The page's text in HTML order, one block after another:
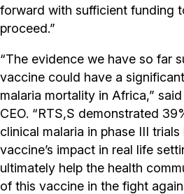
forward with sufficient funding
proceed.”
“The evidence we have so far
vaccine could have a
malaria mortality in Africa,”
CEO. “RTS,S demonstrated
clinical malaria in phase III
vaccine’s impact in real life
ultimately help the health
of this vaccine in the fight